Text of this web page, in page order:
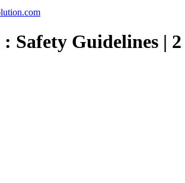
Safety Guidelines |